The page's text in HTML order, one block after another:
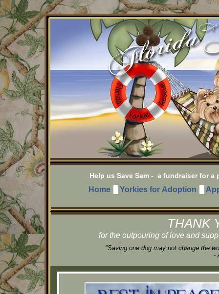
THANK
for the outpouring of love and
Home Yorkies for Adoption
Help us Save Sam - a fundraiser for
"Saving one dog may not change the
-